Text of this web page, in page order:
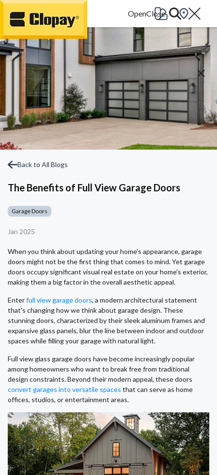
Go Home
Back to All Blogs
The Benefits of Full View Garage Doors
Garage Doors
Jan 2025
When you think about updating your home's appearance, garage
doors might not be the first thing that comes to mind. Yet garage
doors occupy significant visual real estate on your home's exterior,
making them a big factor in the overall aesthetic appeal.
Enterfull view garage doors, a modern architectural statement
that's changing how we think about garage design. These
stunning doors, characterized by their sleek aluminum frames and
expansive glass panels, blur the line between indoor and outdoor
spaces while filling your garage with natural light.
Full view glass garage doors have become increasingly popular
among homeowners who want to break free from traditional
design constraints. Beyond their modern appeal, these doors
convert garages into versatile spaces that can serve as home
offices, studios, or entertainment areas.